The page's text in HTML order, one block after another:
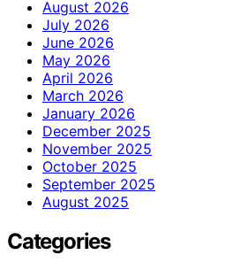
August 2026
July 2026
June 2026
May 2026
April 2026
March 2026
January 2026
December 2025
November 2025
October 2025
September 2025
August 2025
Categories